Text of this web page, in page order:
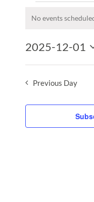
for
1,
2025
Notice
No events
2025-12-01
Select
date.
Previous Day